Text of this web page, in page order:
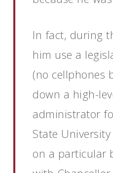
In fact, during
him use a
(no cellphones
down a high-
administrator
State
on a particular